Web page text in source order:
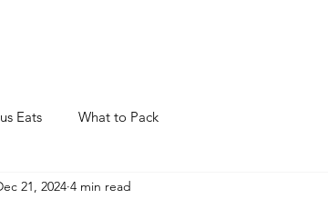
Eats What to Pack
21, 2024 4 min read